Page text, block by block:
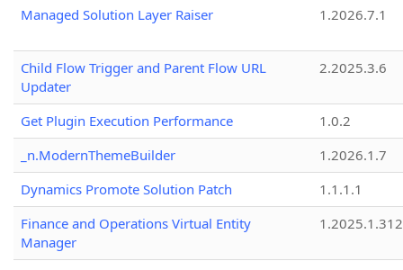
Managed Solution Layer Raiser
1.2026.7.1
Child Flow Trigger and Parent Flow URL
Updater
2.2025.3.6
Get Plugin Execution Performance
1.0.2
_n.ModernThemeBuilder
1.2026.1.7
Dynamics Promote Solution Patch
1.1.1.1
Finance and Operations Virtual Entity
Manager
1.2025.1.312